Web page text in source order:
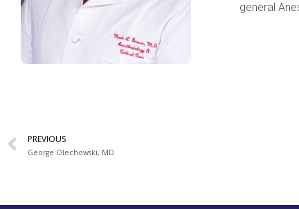
general
PREVIOUS
George Olechowski, MD